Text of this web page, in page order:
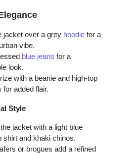
jacket over a grey hoodie for a
vibe.
blue jeans for a
look.
with a beanie and high-top
for added flair.
Style
jacket with a light blue
shirt and khaki chinos.
or brogues add a refined